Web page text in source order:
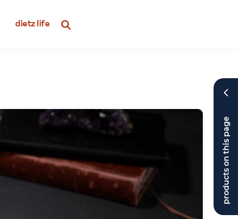
dietz life
products on this page